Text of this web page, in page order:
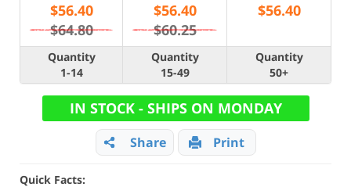
$56.40
$64.80
$56.40
$60.25
$56.40
Quantity
1-14
Quantity
15-49
Quantity
50+
IN STOCK - SHIPS ON MONDAY
Share Print
Quick Facts: